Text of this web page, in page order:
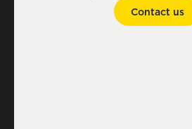
Contact us